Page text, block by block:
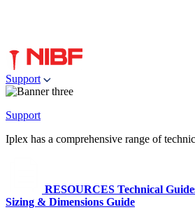
Support
Support
Iplex has a comprehensive range of
RESOURCES Technical
Sizing & Dimensions Guide